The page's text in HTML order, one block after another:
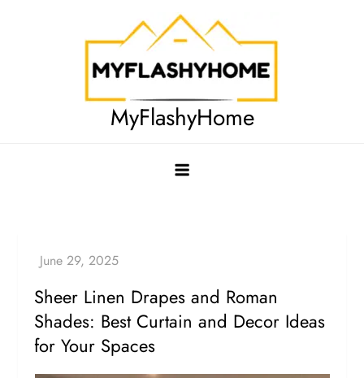
MyFlashyHome
Sheer Linen Drapes and Roman
Shades: Best Curtain and Decor Ideas
for Your Spaces